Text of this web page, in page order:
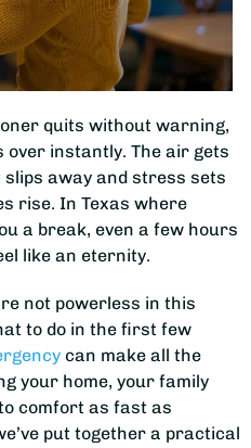
quits without warning,
over instantly. The air gets
away and stress sets
rise. In Texas where
a break, even a few hours
like an eternity.
not powerless in this
to do in the first few
can make all the
your home, your family
comfort as fast as
put together a practical